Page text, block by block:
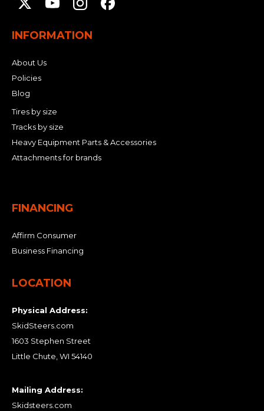
INFORMATION
About Us
Policies
Blog
Tires by size
Tracks by size
Heavy Equipment Parts & Accessories
Attachments for brands
FINANCING
Affirm Consumer
Business Financing
LOCATION
Physical Address:
SkidSteers.com
1603 Stephen Street
Little Chute, WI 54140
Mailing Address:
Skidsteers.com